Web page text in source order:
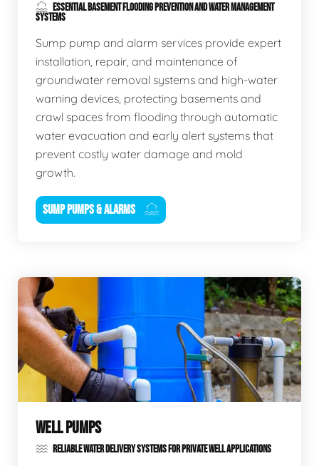
ESSENTIAL BASEMENT FLOODING PREVENTION AND WATER MANAGEMENT
SYSTEMS
Sump pump and alarm services provide expert
installation, repair, and maintenance of
groundwater removal systems and high-water
warning devices, protecting basements and
crawl spaces from flooding through automatic
water evacuation and early alert systems that
prevent costly water damage and mold
growth.
SUMP PUMPS & ALARMS
WELL PUMPS
RELIABLE WATER DELIVERY SYSTEMS FOR PRIVATE WELL APPLICATIONS